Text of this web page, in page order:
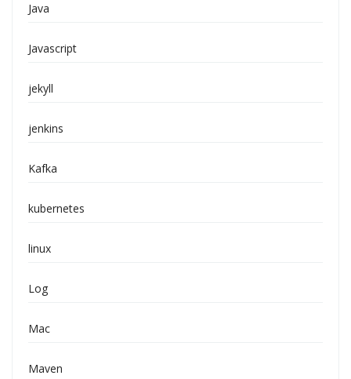
Java
Javascript
jekyll
jenkins
Kafka
kubernetes
linux
Log
Mac
Maven